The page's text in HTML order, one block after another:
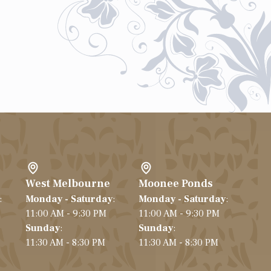
:
West Melbourne
Monday - Saturday:
11:00 AM - 9:30 PM
Sunday:
11:30 AM - 8:30 PM
Moonee Ponds
Monday - Saturday:
11:00 AM - 9:30 PM
Sunday:
11:30 AM - 8:30 PM